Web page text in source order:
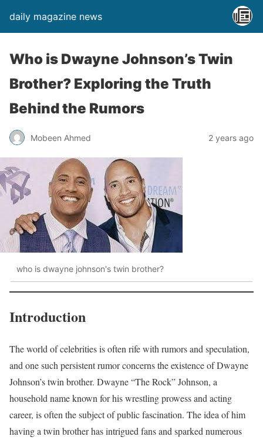
daily magazine news
Who is Dwayne Johnson’s Twin
Brother? Exploring the Truth
Behind the Rumors
Mobeen Ahmed 2 years ago
who is dwayne johnson's twin brother?
Introduction
The world of celebrities is often rife with rumors and speculation,
and one such persistent rumor concerns the existence of Dwayne
Johnson’s twin brother. Dwayne “The Rock” Johnson, a
household name known for his wrestling prowess and acting
career, is often the subject of public fascination. The idea of him
having a twin brother has intrigued fans and sparked numerous